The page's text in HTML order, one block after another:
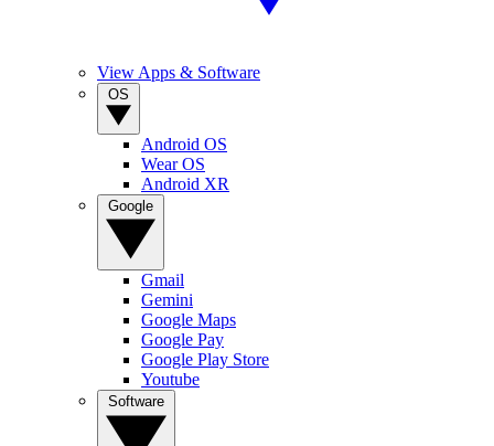
View Apps & Software
Android OS
Wear OS
Android XR
Gmail
Gemini
Google Maps
Google Pay
Google Play Store
Youtube